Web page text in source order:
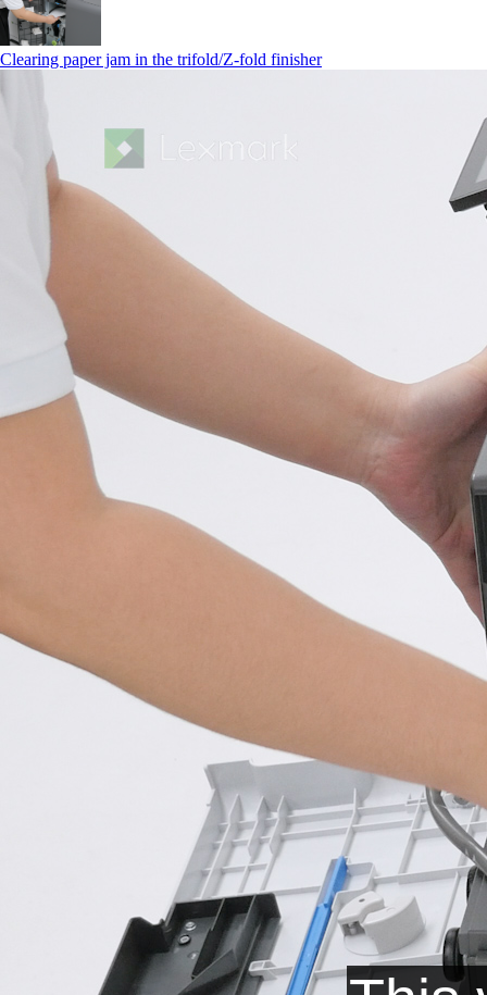
Clearing paper jam in the trifold/Z-fold finisher